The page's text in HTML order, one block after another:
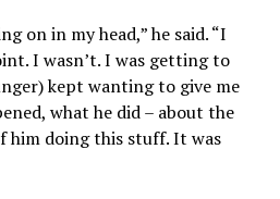
on in my head,” he said. “I
I wasn’t. I was getting to
kept wanting to give me
what he did – about the
him doing this stuff. It was